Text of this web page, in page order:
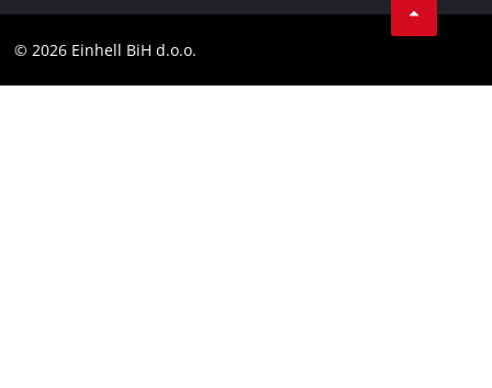
Compliance
YouТube
© 2026 Einhell BiH d.o.o.